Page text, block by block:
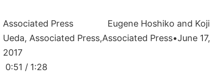
Associated Press Eugene Hoshiko and Koji
Ueda, Associated Press,Associated Press•June 17,
2017
0:51 / 1:28